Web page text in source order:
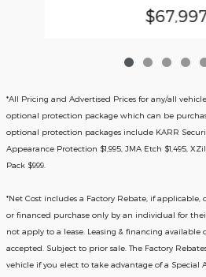
*All Pricing and Advertised Prices for any/all
optional protection package which can be
optional protection packages include KARR
Appearance Protection $1,995, JMA Etch $1,495,
Pack $999.
*Net Cost includes a Factory Rebate, if applicable,
or financed purchase only by an individual for
not apply to a lease. Leasing & financing available
accepted. Subject to prior sale. The Factory
vehicle if you elect to take advantage of a Special